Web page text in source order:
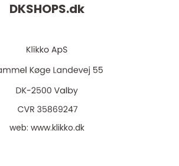
DKSHOPS.dk
web: www.klikko.dk